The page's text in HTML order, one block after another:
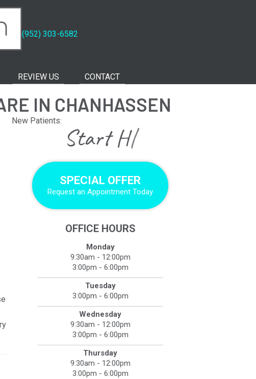
(952) 303-6582
REVIEW US CONTACT
IN CHANHASSEN
New Patients:
SPECIAL OFFER
Request an Appointment Today
OFFICE HOURS
Monday
9:30am - 12:00pm
3:00pm - 6:00pm
Tuesday
3:00pm - 6:00pm
Wednesday
9:30am - 12:00pm
3:00pm - 6:00pm
Thursday
9:30am - 12:00pm
3:00pm - 6:00pm